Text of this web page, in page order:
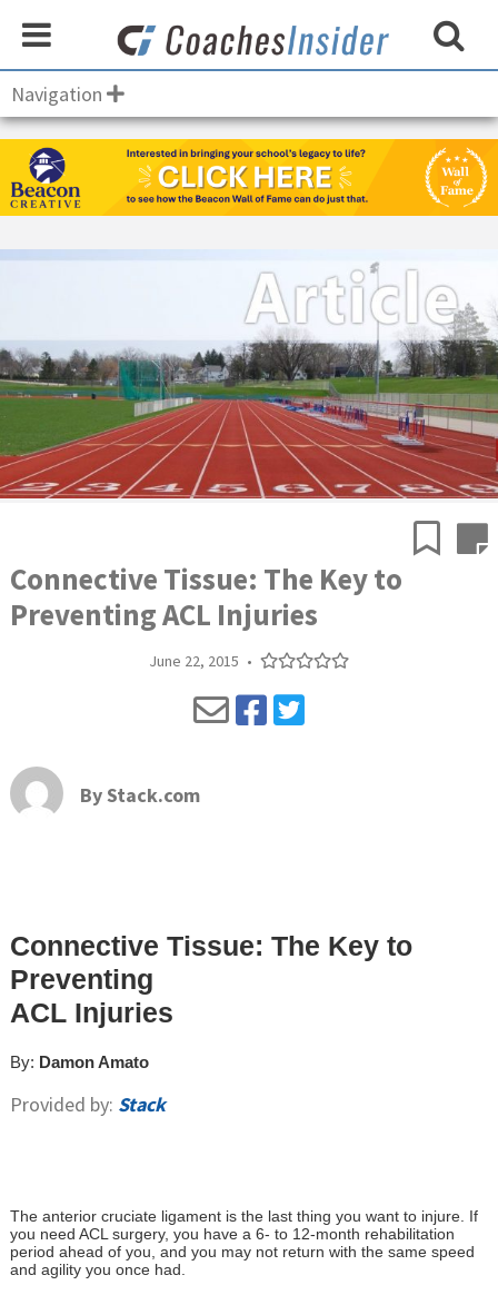
Navigation
Connective Tissue: The Key to
Preventing ACL Injuries
June 22, 2015 •
ByStack.com
Connective Tissue: The Key to
Preventing
ACL Injuries
By: Damon Amato
Provided by: Stack
The anterior cruciate ligament is the last thing you want to injure. If
you need ACL surgery, you have a 6- to 12-month rehabilitation
period ahead of you, and you may not return with the same speed
and agility you once had.